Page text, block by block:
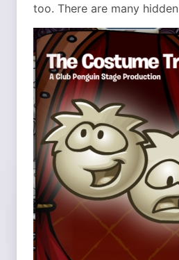
too. There are many